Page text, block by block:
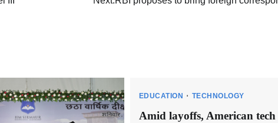
EDUCATION TECHNOLOGY
Amid layoffs, American tech